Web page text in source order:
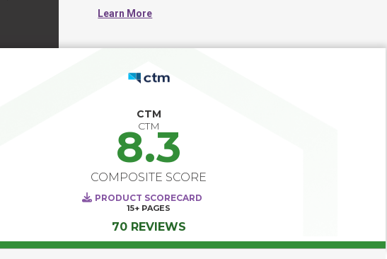
Learn More
CTM
CTM
8.3
COMPOSITE SCORE
PRODUCT SCORECARD
15+ PAGES
70 REVIEWS